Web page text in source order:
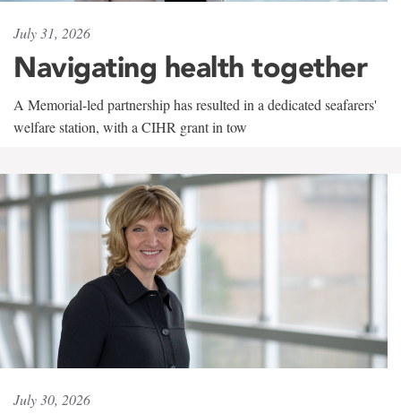
July 31, 2026
Navigating health together
A Memorial-led partnership has resulted in a dedicated seafarers'
welfare station, with a CIHR grant in tow
July 30, 2026